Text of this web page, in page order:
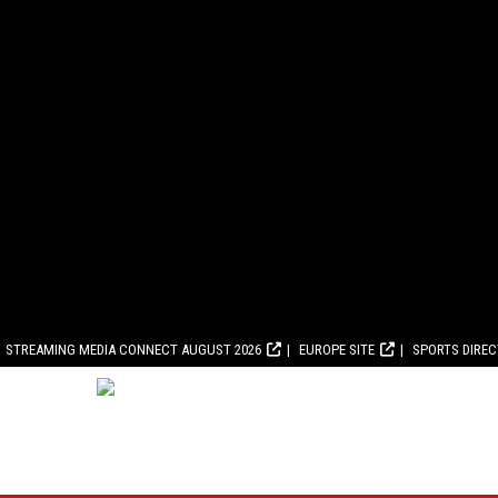
STREAMING MEDIA CONNECT AUGUST 2026 EUROPE SITE SPORTS